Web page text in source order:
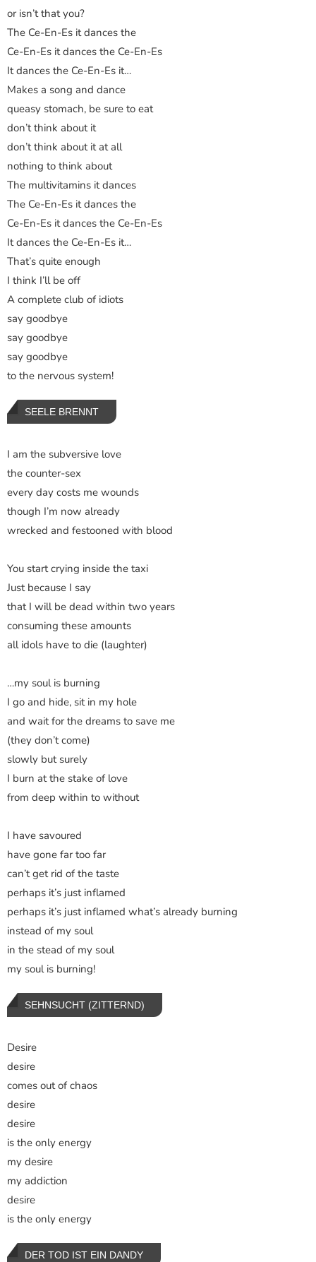
or isn’t that you?
The Ce-En-Es it dances the
Ce-En-Es it dances the Ce-En-Es
It dances the Ce-En-Es it…
Makes a song and dance
queasy stomach, be sure to eat
don’t think about it
don’t think about it at all
nothing to think about
The multivitamins it dances
The Ce-En-Es it dances the
Ce-En-Es it dances the Ce-En-Es
It dances the Ce-En-Es it…
That’s quite enough
I think I’ll be off
A complete club of idiots
say goodbye
say goodbye
say goodbye
to the nervous system!
SEELE BRENNT
I am the subversive love
the counter-sex
every day costs me wounds
though I’m now already
wrecked and festooned with blood
You start crying inside the taxi
Just because I say
that I will be dead within two years
consuming these amounts
all idols have to die (laughter)
…my soul is burning
I go and hide, sit in my hole
and wait for the dreams to save me
(they don’t come)
slowly but surely
I burn at the stake of love
from deep within to without
I have savoured
have gone far too far
can’t get rid of the taste
perhaps it’s just inflamed
perhaps it’s just inflamed what’s already burning
instead of my soul
in the stead of my soul
my soul is burning!
SEHNSUCHT (ZITTERND)
Desire
desire
comes out of chaos
desire
desire
is the only energy
my desire
my addiction
desire
is the only energy
DER TOD IST EIN DANDY